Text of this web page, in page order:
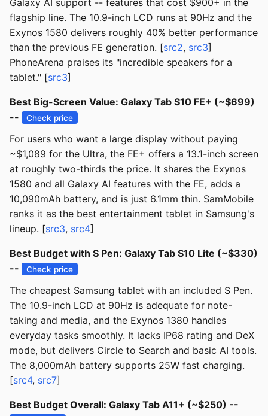
Galaxy AI support -- features that cost $900+ in the
flagship line. The 10.9-inch LCD runs at 90Hz and the
Exynos 1580 delivers roughly 40% better performance
than the previous FE generation. [src2, src3]
PhoneArena praises its "incredible speakers for a
tablet." [src3]
Best Big-Screen Value: Galaxy Tab S10 FE+ (~$699)
--
Check price
For users who want a large display without paying
~$1,089 for the Ultra, the FE+ offers a 13.1-inch screen
at roughly two-thirds the price. It shares the Exynos
1580 and all Galaxy AI features with the FE, adds a
10,090mAh battery, and is just 6.1mm thin. SamMobile
ranks it as the best entertainment tablet in Samsung's
lineup. [src3, src4]
Best Budget with S Pen: Galaxy Tab S10 Lite (~$330)
--
Check price
The cheapest Samsung tablet with an included S Pen.
The 10.9-inch LCD at 90Hz is adequate for note-
taking and media, and the Exynos 1380 handles
everyday tasks smoothly. It lacks IP68 rating and DeX
mode, but delivers Circle to Search and basic AI tools.
The 8,000mAh battery supports 25W fast charging.
[src4, src7]
Best Budget Overall: Galaxy Tab A11+ (~$250) --